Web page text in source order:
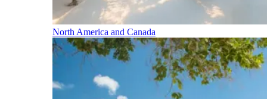
North America and Canada